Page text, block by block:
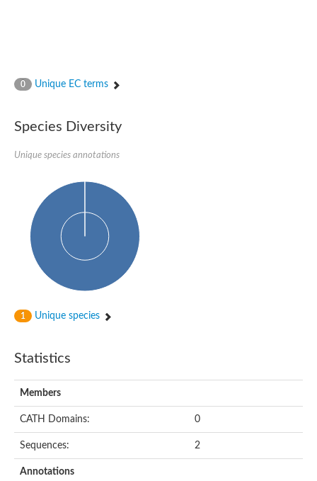
0 Unique EC terms
Species Diversity
Unique species annotations
1 Unique species
Statistics
Members
CATH Domains: 0
Sequences: 2
Annotations